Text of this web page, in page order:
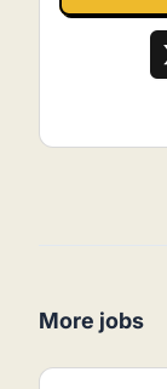
More jobs